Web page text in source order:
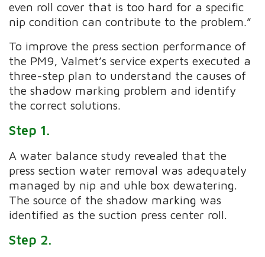
even roll cover that is too hard for a specific
nip condition can contribute to the problem.”
To improve the press section performance of
the PM9, Valmet’s service experts executed a
three-step plan to understand the causes of
the shadow marking problem and identify
the correct solutions.
Step 1.
A water balance study revealed that the
press section water removal was adequately
managed by nip and uhle box dewatering.
The source of the shadow marking was
identified as the suction press center roll.
Step 2.